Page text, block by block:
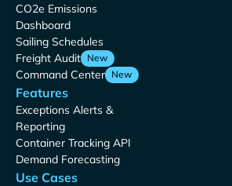
CO2e Emissions
Dashboard
Sailing Schedules
Freight Audit New
Command Center New
Features
Exceptions Alerts &
Reporting
Container Tracking API
Demand Forecasting
Use Cases